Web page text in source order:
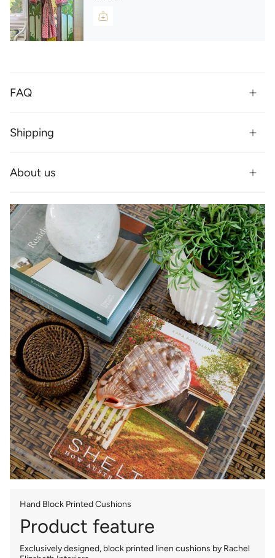
FAQ
Shipping
About us
Hand Block Printed Cushions
Product feature
Exclusively designed, block printed linen cushions by Rachel